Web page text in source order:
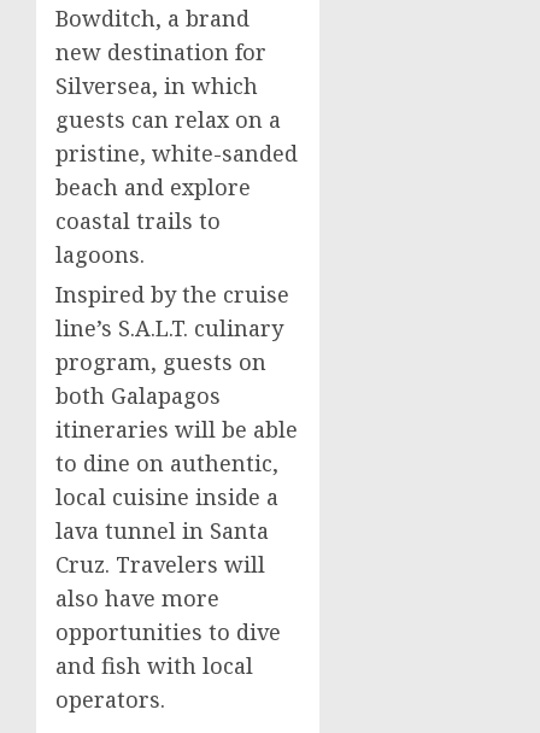
Bowditch, a brand
new destination for
Silversea, in which
guests can relax on a
pristine, white-sanded
beach and explore
coastal trails to
lagoons.
Inspired by the cruise
line’s S.A.L.T. culinary
program, guests on
both Galapagos
itineraries will be able
to dine on authentic,
local cuisine inside a
lava tunnel in Santa
Cruz. Travelers will
also have more
opportunities to dive
and fish with local
operators.